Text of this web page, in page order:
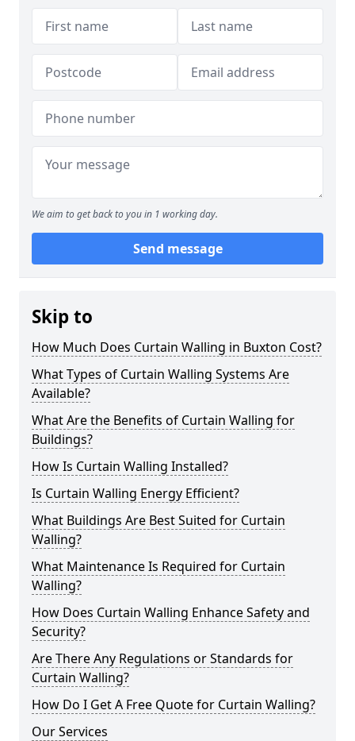
We aim to get back to you in 1 working day.
Send message
Skip to
How Much Does Curtain Walling in Buxton Cost?
What Types of Curtain Walling Systems Are
Available?
What Are the Benefits of Curtain Walling for
Buildings?
How Is Curtain Walling Installed?
Is Curtain Walling Energy Efficient?
What Buildings Are Best Suited for Curtain
Walling?
What Maintenance Is Required for Curtain
Walling?
How Does Curtain Walling Enhance Safety and
Security?
Are There Any Regulations or Standards for
Curtain Walling?
How Do I Get A Free Quote for Curtain Walling?
Our Services